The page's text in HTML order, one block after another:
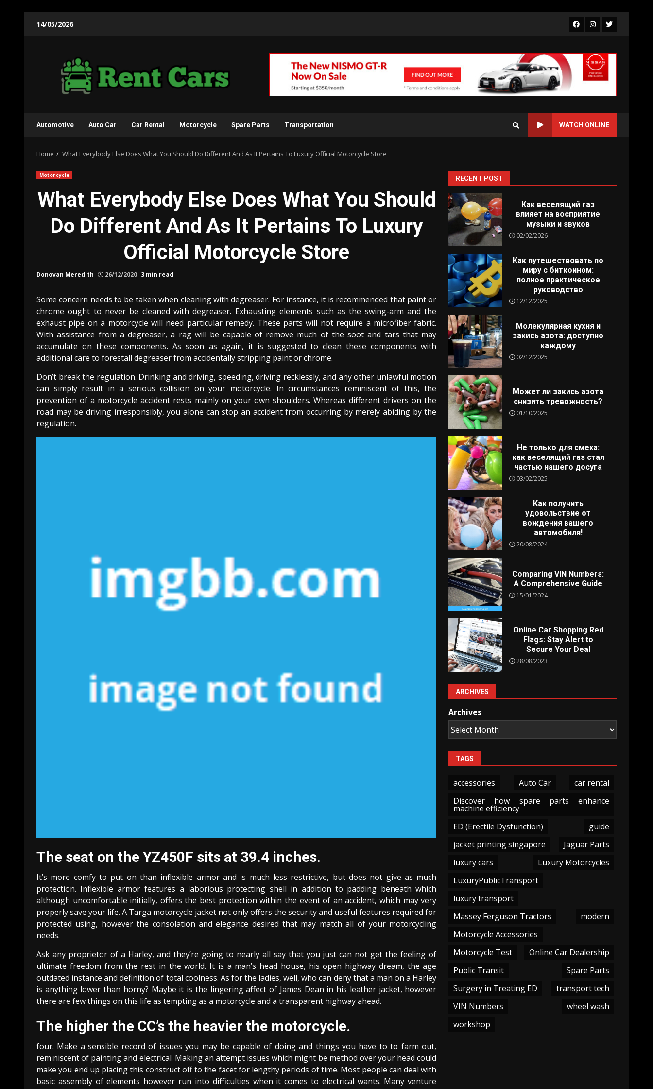
14/05/2026 Facebook
Instagram
Twitter
Automotive Auto Car Car Rental Motorcycle Spare Parts Transportation WATCH ONLINE
Home What Everybody Else Does What You Should Do Different And As It Pertains To Luxury Official Motorcycle Store
Motorcycle
What Everybody Else Does What You Should
Do Different And As It Pertains To Luxury
Official Motorcycle Store
Donovan Meredith 26/12/2020 3 min read
Some concern needs to be taken when cleaning with degreaser. For instance, it is recommended that paint or
chrome ought to never be cleaned with degreaser. Exhausting elements such as the swing-arm and the
exhaust pipe on a motorcycle will need particular remedy. These parts will not require a microfiber fabric.
With assistance from a degreaser, a rag will be capable of remove much of the soot and tars that may
accumulate on these components. As soon as again, it is suggested to clean these components with
additional care to forestall degreaser from accidentally stripping paint or chrome.
Don’t break the regulation. Drinking and driving, speeding, driving recklessly, and any other unlawful motion
can simply result in a serious collision on your motorcycle. In circumstances reminiscent of this, the
prevention of a motorcycle accident rests mainly on your own shoulders. Whereas different drivers on the
road may be driving irresponsibly, you alone can stop an accident from occurring by merely abiding by the
regulation.
The seat on the YZ450F sits at 39.4 inches.
It’s more comfy to put on than inflexible armor and is much less restrictive, but does not give as much
protection. Inflexible armor features a laborious protecting shell in addition to padding beneath which
although uncomfortable initially, offers the best protection within the event of an accident, which may very
properly save your life. A Targa motorcycle jacket not only offers the security and useful features required for
protected using, however the consolation and elegance desired that may match all of your motorcycling
needs.
Ask any proprietor of a Harley, and they’re going to nearly all say that you just can not get the feeling of
ultimate freedom from the rest in the world. It is a man’s head house, his open highway dream, the age
outdated instance and definition of total coolness. As for the ladies, well, who can deny that a man on a Harley
is anything lower than horny? Maybe it is the lingering affect of James Dean in his leather jacket, however
there are few things on this life as tempting as a motorcycle and a transparent highway ahead.
The higher the CC’s the heavier the motorcycle.
four. Make a sensible record of issues you may be capable of doing and things you have to to farm out,
reminiscent of painting and electrical. Making an attempt issues which might be method over your head could
make you end up placing this construct off to the facet for lengthy periods of time. Most people can deal with
basic assembly of elements however run into difficulties when it comes to electrical wants. Many venture
RECENT POST
Как веселящий газ
влияет на восприятие
музыки и звуков
02/02/2026
Как путешествовать по
миру с биткоином:
полное практическое
руководство
12/12/2025
Молекулярная кухня и
закись азота: доступно
каждому
02/12/2025
Может ли закись азота
снизить тревожность?
01/10/2025
Не только для смеха:
как веселящий газ стал
частью нашего досуга
03/02/2025
Как получить
удовольствие от
вождения вашего
автомобиля!
20/08/2024
Comparing VIN Numbers:
A Comprehensive Guide
15/01/2024
Online Car Shopping Red
Flags: Stay Alert to
Secure Your Deal
28/08/2023
ARCHIVES
Archives
TAGS
accessories Auto Car
car rental
Discover how spare parts enhance
machine efficiency
ED (Erectile Dysfunction)
guide
jacket printing singapore
Jaguar Parts
luxury cars
Luxury Motorcycles
LuxuryPublicTransport
luxury transport
Massey Ferguson Tractors
modern
Motorcycle Accessories
Motorcycle Test
Online Car Dealership
Public Transit
Spare Parts
Surgery in Treating ED
transport tech
VIN Numbers
wheel wash
workshop